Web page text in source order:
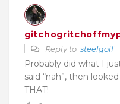
Reply to steelgolf
Probably did what I
said “nah”, then
THAT!